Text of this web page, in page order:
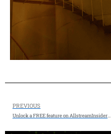
PREVIOUS
Unlock a FREE feature on AllstreamInsiders.com – (3 Left) FREE Guest Posts Available